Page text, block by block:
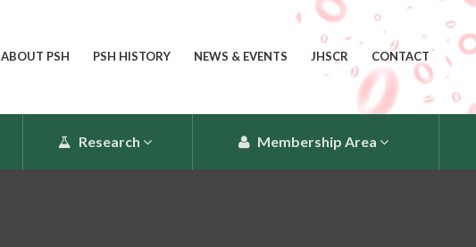
ABOUT PSH PSH HISTORY NEWS & EVENTS JHSCR CONTACT
Research Membership Area